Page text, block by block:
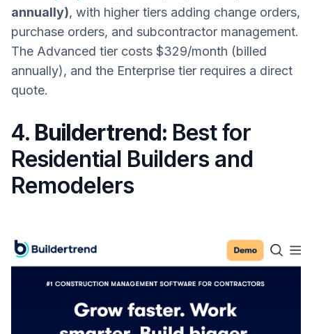
annually), with higher tiers adding change orders,
purchase orders, and subcontractor management.
The Advanced tier costs $329/month (billed
annually), and the Enterprise tier requires a direct
quote.
4. Buildertrend: Best for
Residential Builders and
Remodelers